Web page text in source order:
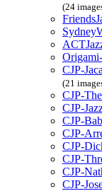
(24
CJP-
(21
CJP-
CJP-
CJP-
CJP-
CJP-
CJP-
CJP-
CJP-